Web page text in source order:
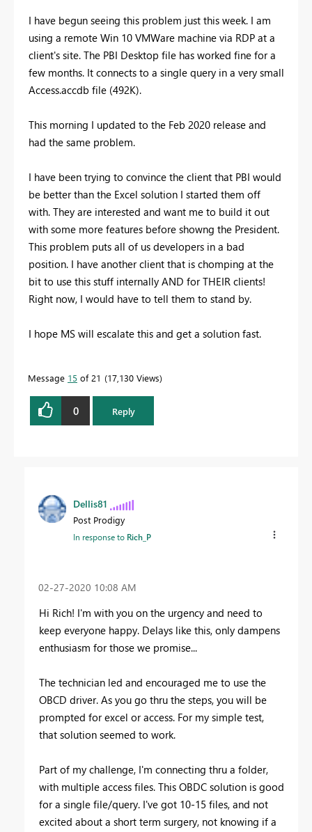
I have begun seeing this problem just this week. I am
using a remote Win 10 VMWare machine via RDP at a
client's site. The PBI Desktop file has worked fine for a
few months. It connects to a single query in a very small
Access.accdb file (492K).
This morning I updated to the Feb 2020 release and
had the same problem.
I have been trying to convince the client that PBI would
be better than the Excel solution I started them off
with. They are interested and want me to build it out
with some more features before showng the President.
This problem puts all of us developers in a bad
position. I have another client that is chomping at the
bit to use this stuff internally AND for THEIR clients!
Right now, I would have to tell them to stand by.
I hope MS will escalate this and get a solution fast.
Message 15 of 21 17,130 Views
0 Reply
Dellis81
Post Prodigy
In response to Rich_P
‎02-27-2020 10:08 AM
Hi Rich! I'm with you on the urgency and need to
keep everyone happy. Delays like this, only dampens
enthusiasm for those we promise...
The technician led and encouraged me to use the
OBCD driver. As you go thru the steps, you will be
prompted for excel or access. For my simple test,
that solution seemed to work.
Part of my challenge, I'm connecting thru a folder,
with multiple access files. This OBDC solution is good
for a single file/query. I've got 10-15 files, and not
excited about a short term surgery, not knowing if a